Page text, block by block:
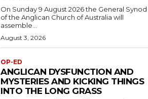
On Sunday 9 August 2026 the General Synod
of the Anglican Church of Australia will
assemble...
August 3, 2026
OP-ED
ANGLICAN DYSFUNCTION AND
MYSTERIES AND KICKING THINGS
INTO THE LONG GRASS